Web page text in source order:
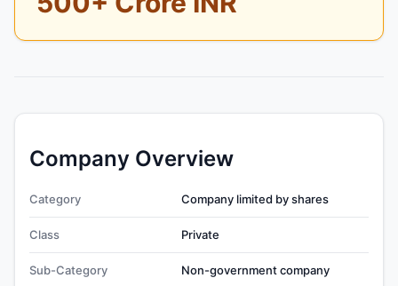
Company Overview
Category Company limited by shares
Class Private
Sub-Category Non-government company